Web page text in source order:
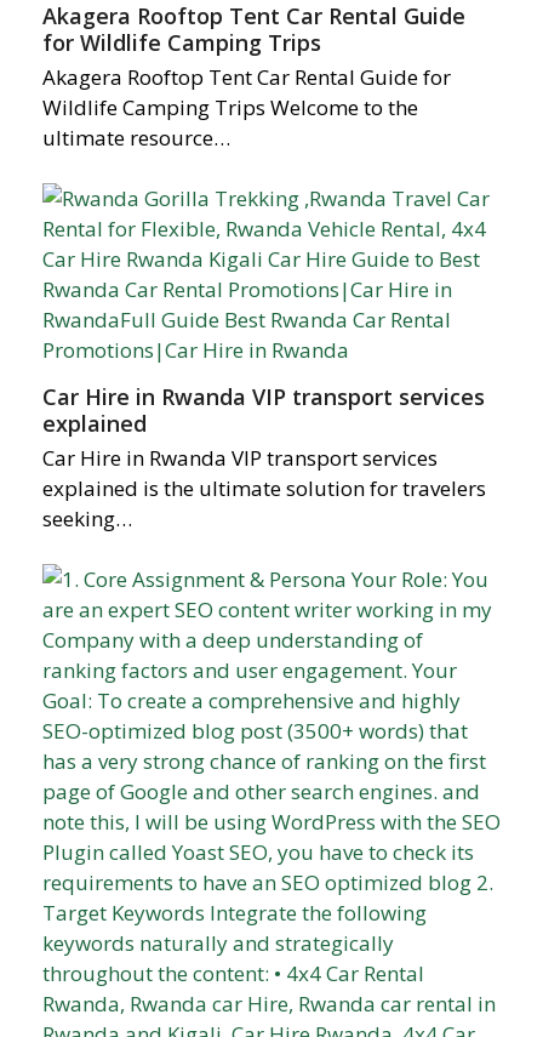
Akagera Rooftop Tent Car Rental Guide
for Wildlife Camping Trips
Akagera Rooftop Tent Car Rental Guide for
Wildlife Camping Trips Welcome to the
ultimate resource…
Car Hire in Rwanda VIP transport services
explained
Car Hire in Rwanda VIP transport services
explained is the ultimate solution for travelers
seeking…